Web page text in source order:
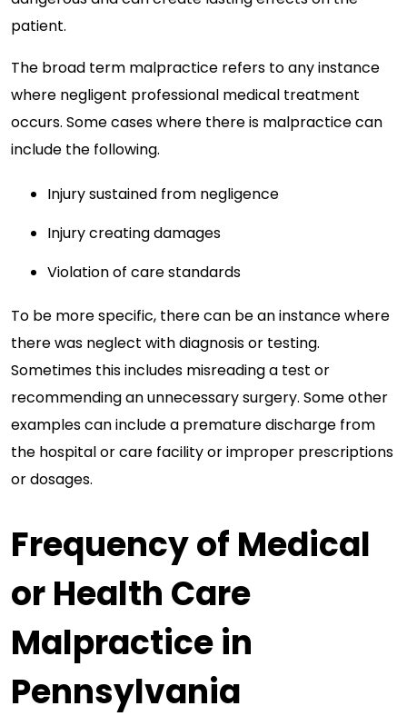
patient.
The broad term malpractice refers to any instance
where negligent professional medical treatment
occurs. Some cases where there is malpractice can
include the following.
Injury sustained from negligence
Injury creating damages
Violation of care standards
To be more specific, there can be an instance where
there was neglect with diagnosis or testing.
Sometimes this includes misreading a test or
recommending an unnecessary surgery. Some other
examples can include a premature discharge from
the hospital or care facility or improper prescriptions
or dosages.
Frequency of Medical
or Health Care
Malpractice in
Pennsylvania